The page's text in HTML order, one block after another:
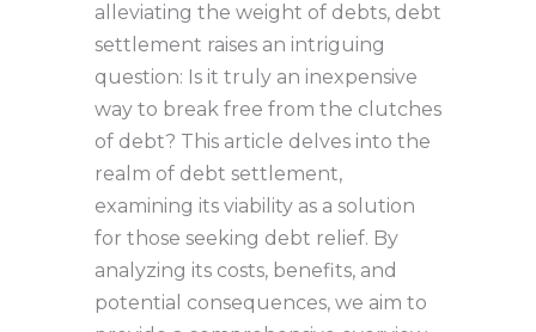
alleviating the weight of debts, debt
settlement raises an intriguing
question: Is it truly an inexpensive
way to break free from the clutches
of debt? This article delves into the
realm of debt settlement,
examining its viability as a solution
for those seeking debt relief. By
analyzing its costs, benefits, and
potential consequences, we aim to